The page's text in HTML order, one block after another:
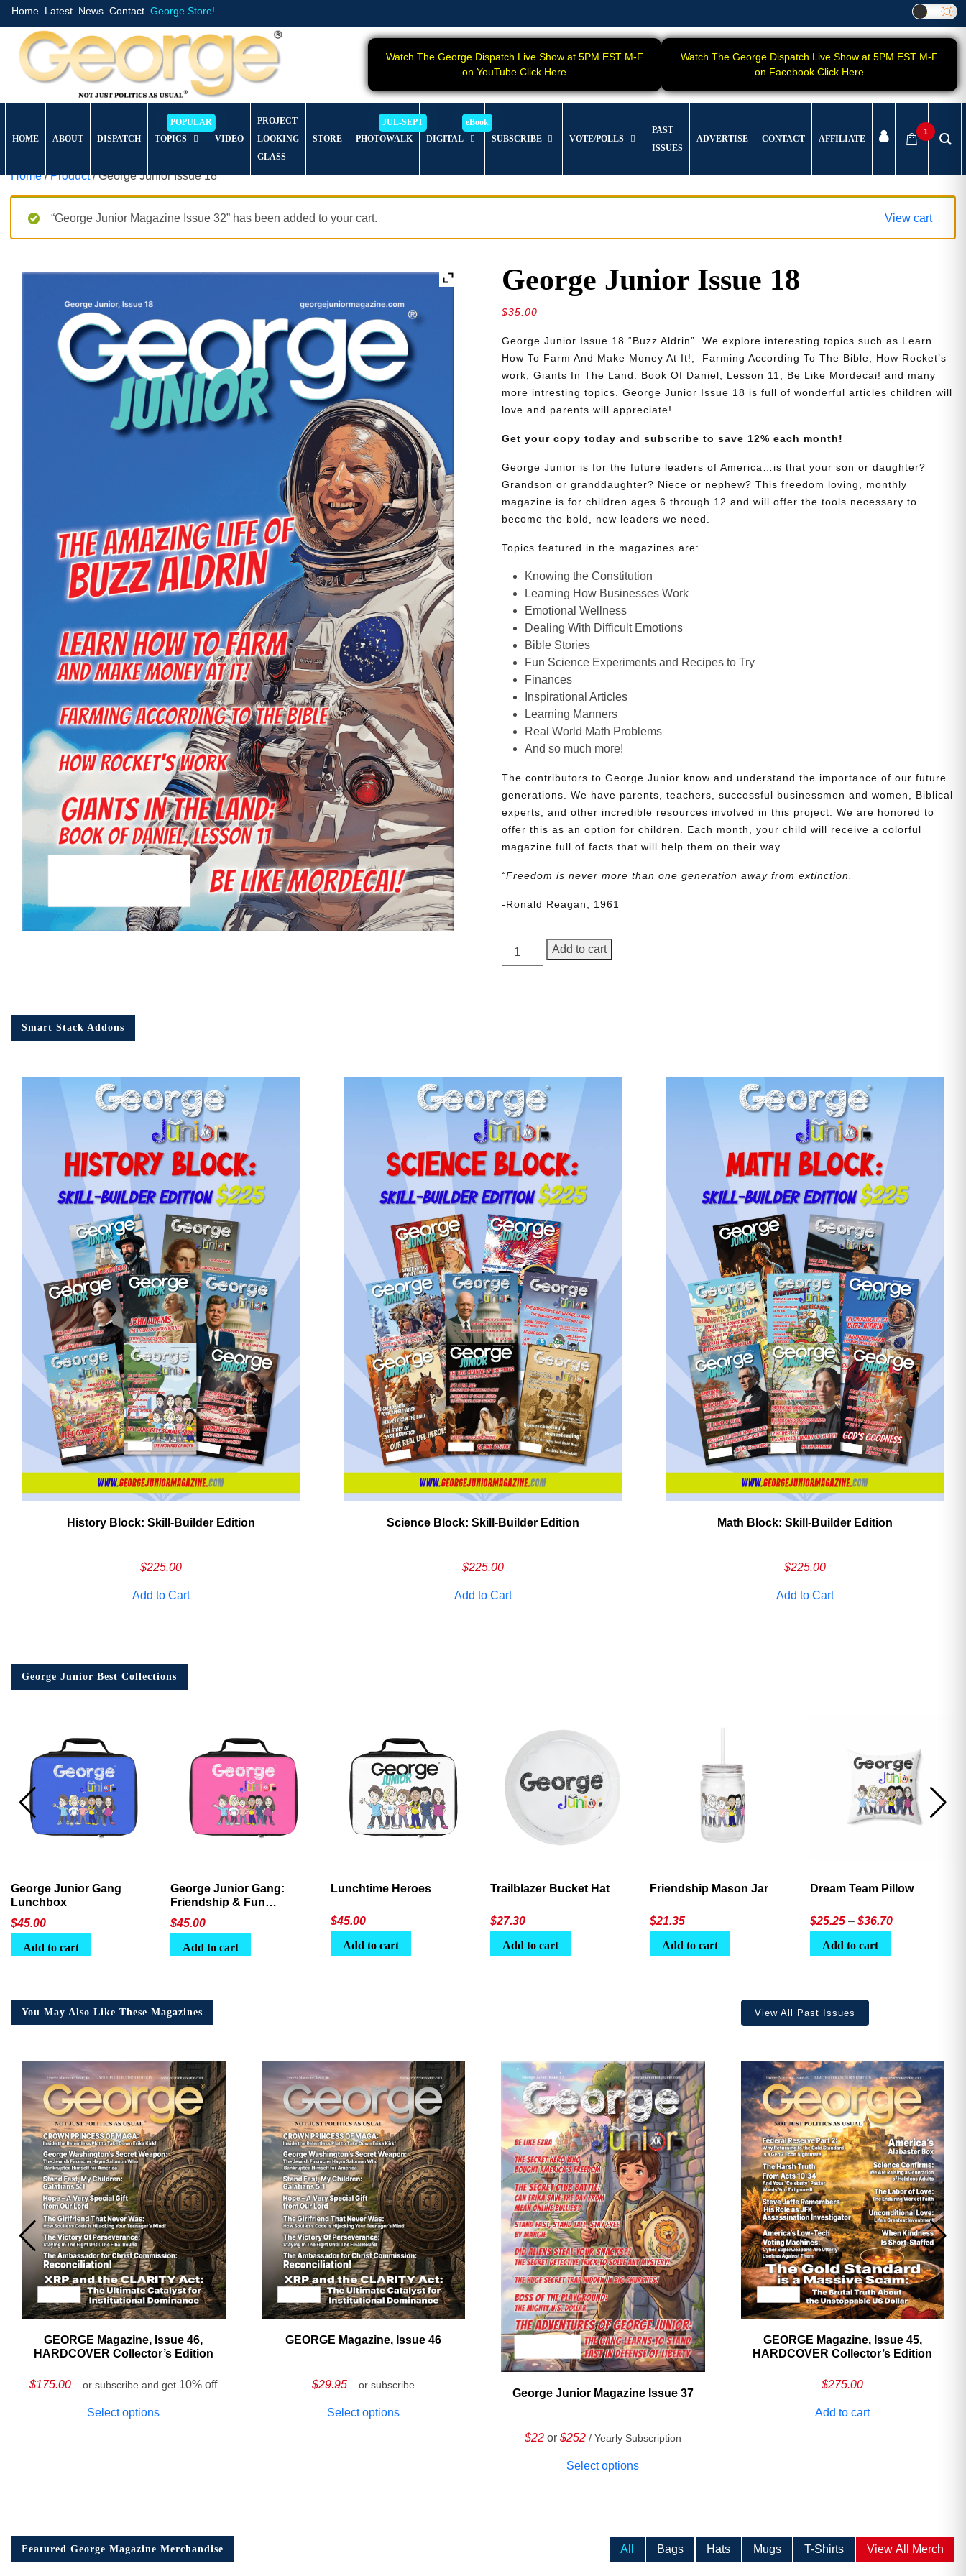
Home Latest News Contact George Store!
Watch The George Dispatch Live Show at 5PM EST M-F
on YouTube Click Here
Watch The George Dispatch Live Show at 5PM EST M-F
on Facebook Click Here
HOME ABOUT DISPATCH TOPICS VIDEO
PROJECT
LOOKING
GLASS
STORE PHOTOWALK DIGITAL SUBSCRIBE VOTE/POLLS
PAST
ISSUES
ADVERTISE CONTACT AFFILIATE
1
Home/Product/ George Junior Issue 18
“George Junior Magazine Issue 32” has been added to your cart. View cart
George Junior Issue 18
$35.00
George Junior Issue 18 “Buzz Aldrin” We explore interesting topics such as Learn
How To Farm And Make Money At It!, Farming According To The Bible, How Rocket’s
work, Giants In The Land: Book Of Daniel, Lesson 11, Be Like Mordecai! and many
more intresting topics. George Junior Issue 18 is full of wonderful articles children will
love and parents will appreciate!
Get your copy today and subscribe to save 12% each month!
George Junior is for the future leaders of America…is that your son or daughter?
Grandson or granddaughter? Niece or nephew? This freedom loving, monthly
magazine is for children ages 6 through 12 and will offer the tools necessary to
become the bold, new leaders we need.
Topics featured in the magazines are:
Knowing the Constitution
Learning How Businesses Work
Emotional Wellness
Dealing With Difficult Emotions
Bible Stories
Fun Science Experiments and Recipes to Try
Finances
Inspirational Articles
Learning Manners
Real World Math Problems
And so much more!
The contributors to George Junior know and understand the importance of our future
generations. We have parents, teachers, successful businessmen and women, Biblical
experts, and other incredible resources involved in this project. We are honored to
offer this as an option for children. Each month, your child will receive a colorful
magazine full of facts that will help them on their way.
“Freedom is never more than one generation away from extinction.
-Ronald Reagan, 1961
George
Junior
Add to cart
Smart Stack Addons
History Block: Skill‑Builder Edition
$225.00
Add to Cart
Science Block: Skill‑Builder Edition
$225.00
Add to Cart
Math Block: Skill‑Builder Edition
$225.00
Add to Cart
George Junior Best Collections
George Junior Gang
Lunchbox
$45.00
Add to cart
George Junior Gang:
Friendship & Fun
Lunchbox
$45.00
Add to cart
Lunchtime Heroes
$45.00
Add to cart
Trailblazer Bucket Hat
$27.30
Add to cart
Friendship Mason Jar
$21.35
Add to cart
Dream Team Pillow
$25.25 – $36.70Price
Add to cart
You May Also Like These Magazines View All Past Issues
GEORGE Magazine, Issue 46,
HARDCOVER Collector’s Edition
$175.00 – or subscribe and get 10% off
Select options
GEORGE Magazine, Issue 46
$29.95 – or subscribe
Select options
George Junior Magazine Issue 37
$22 or $252 / Yearly Subscription
Select options
GEORGE Magazine, Issue 45,
HARDCOVER Collector’s Edition
$275.00
Add to cart
Featured George Magazine Merchandise All Bags Hats Mugs T-Shirts View All Merch
Need More Time?